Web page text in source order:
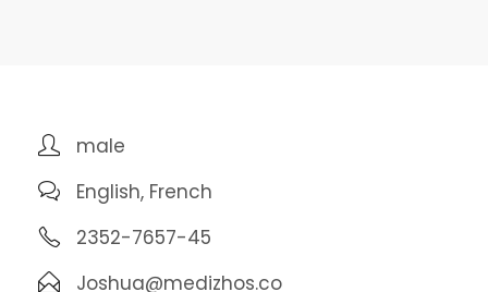
male
English, French
2352-7657-45
Joshua@medizhos.co